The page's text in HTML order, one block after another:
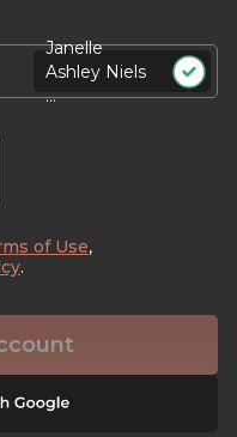
Janelle
Ashley Niels
...
of Use,
.